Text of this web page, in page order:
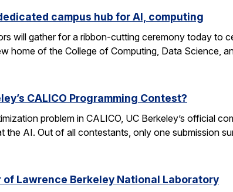
campus hub for AI, computing
will gather for a ribbon-cutting ceremony today to
home of the College of Computing, Data Science,
CALICO Programming Contest?
problem in CALICO, UC Berkeley’s official
the AI. Out of all contestants, only one submission
Lawrence Berkeley National Laboratory